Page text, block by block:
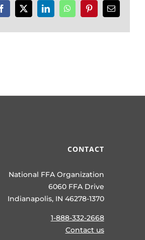
Facebook
X LinkedInWhatsAppPinterestEmail
CONTACT
National FFA Organization
6060 FFA Drive
Indianapolis, IN 46278-1370
1-888-332-2668
Contact us